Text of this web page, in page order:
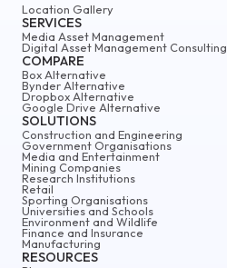
Location Gallery
SERVICES
Media Asset Management
Digital Asset Management Consulting
COMPARE
Box Alternative
Bynder Alternative
Dropbox Alternative
Google Drive Alternative
SOLUTIONS
Construction and Engineering
Government Organisations
Media and Entertainment
Mining Companies
Research Institutions
Retail
Sporting Organisations
Universities and Schools
Environment and Wildlife
Finance and Insurance
Manufacturing
RESOURCES